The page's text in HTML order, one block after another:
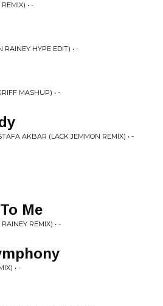
• -
HYPE EDIT) • -
MASHUP) • -
AKBAR (LACK JEMMON REMIX) • -
Me
REMIX) • -
• -